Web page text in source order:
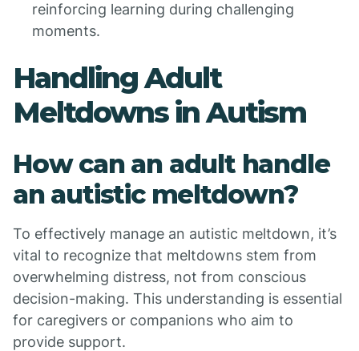
reinforcing learning during challenging
moments.
Handling Adult
Meltdowns in Autism
How can an adult handle
an autistic meltdown?
To effectively manage an autistic meltdown, it’s
vital to recognize that meltdowns stem from
overwhelming distress, not from conscious
decision-making. This understanding is essential
for caregivers or companions who aim to
provide support.